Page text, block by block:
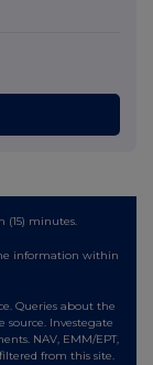
(15) minutes.
information within
Queries about the
Investegate
NAV, EMM/EPT,
from this site.